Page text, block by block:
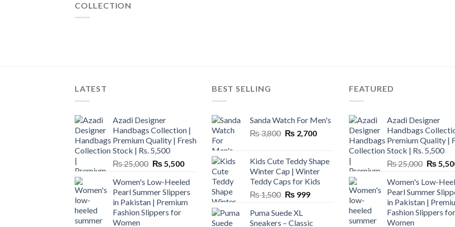
COLLECTION
LATEST
Azadi Designer
Handbags Collection |
Premium Quality | Fresh
Stock | Rs. 5,500
₨25,000 Original
was:
₨ 25,000.
₨ 5,500Current
is:
₨ 5,500.
Women's Low-Heeled
Pearl Summer Slippers
in Pakistan | Premium
Fashion Slippers for
Women
BEST SELLING
Sanda Watch For Men's
₨3,800 Original
₨ 3,800.
₨ 2,700Current
₨ 2,700.
Kids Cute Teddy Shape
Winter Cap | Winter
Teddy Caps for Kids
₨1,500 Original
was:
₨ 999Current
Puma Suede XL
Sneakers – Classic
FEATURED
Azadi Designer
Handbags
Premium Quality |
Stock | Rs. 5,500
₨25,000 Original
was:
₨
₨
Women's Low-
Pearl Summer
in Pakistan |
Fashion Slippers for
Women